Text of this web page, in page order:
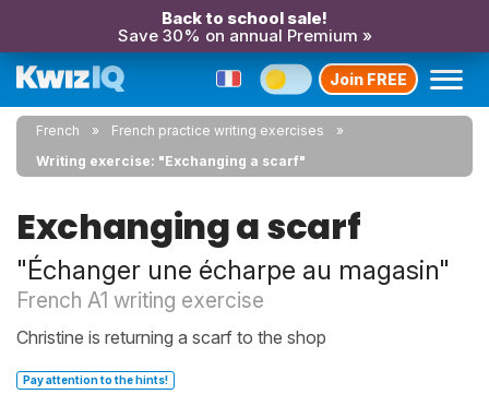
Back to school sale!
Save 30% on annual Premium »
Join FREE
French
French practice writing exercises
Writing exercise: "Exchanging a scarf"
Exchanging a scarf
"Échanger une écharpe au magasin"
French A1 writing exercise
Christine is returning a scarf to the shop
Pay attention to the hints!